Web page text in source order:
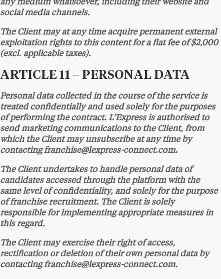
any medium whatsoever, including their website and
social media channels.
The Client may at any time acquire permanent external
exploitation rights to this content for a flat fee of $2,000
(excl. applicable taxes).
ARTICLE 11 – PERSONAL DATA
Personal data collected in the course of the service is
treated confidentially and used solely for the purposes
of performing the contract. L’Express is authorised to
send marketing communications to the Client, from
which the Client may unsubscribe at any time by
contacting franchise@lexpress-connect.com.
The Client undertakes to handle personal data of
candidates accessed through the platform with the
same level of confidentiality, and solely for the purpose
of franchise recruitment. The Client is solely
responsible for implementing appropriate measures in
this regard.
The Client may exercise their right of access,
rectification or deletion of their own personal data by
contacting franchise@lexpress-connect.com.